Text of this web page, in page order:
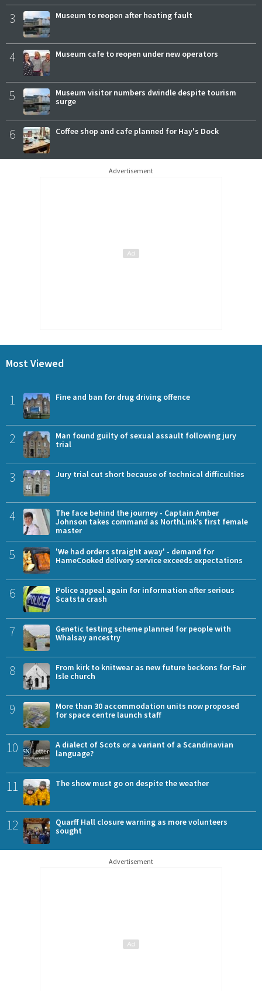
3 Museum to reopen after heating fault
4 Museum cafe to reopen under new operators
5
Museum visitor numbers dwindle despite tourism
surge
6 Coffee shop and cafe planned for Hay's Dock
Advertisement
Most Viewed
1 Fine and ban for drug driving offence
2
Man found guilty of sexual assault following jury
trial
3 Jury trial cut short because of technical difficulties
4
The face behind the journey - Captain Amber
Johnson takes command as NorthLink’s first female
master
5
'We had orders straight away' - demand for
HameCooked delivery service exceeds expectations
6
Police appeal again for information after serious
Scatsta crash
7
Genetic testing scheme planned for people with
Whalsay ancestry
8
From kirk to knitwear as new future beckons for Fair
Isle church
9
More than 30 accommodation units now proposed
for space centre launch staff
10
A dialect of Scots or a variant of a Scandinavian
language?
11 The show must go on despite the weather
12
Quarff Hall closure warning as more volunteers
sought
Advertisement